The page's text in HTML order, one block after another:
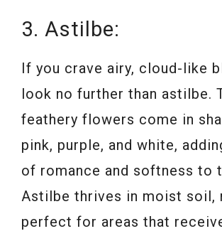
3. Astilbe:
If you crave airy, cloud-like
look no further than astilbe.
feathery flowers come in
pink, purple, and white,
of romance and softness to
Astilbe thrives in moist soil,
perfect for areas that